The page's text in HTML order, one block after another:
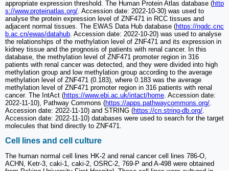
appropriate expression threshold. The Human Protein Atlas database (http
s://www.proteinatlas.org/ . Accession date: 2022-10-30) was used to
analyse the protein expression level of ZNF471 in RCC tissues and
adjacent normal tissues. The EWAS Data Hub database (https://ngdc.cnc
b.ac.cn/ewas/datahub . Accession date: 2022-10-20) was used to analyse
the relationships of the methylation level of ZNF471 and its expression in
kidney tissue and the prognosis of patients with renal cancer. In this
database, the methylation level of ZNF471 promoter region in 316
patients with renal cancer was detected, and they were divided into high
methylation group and low methylation group according to the average
methylation level of ZNF471 (0.183), where 0.183 was the average
methylation level of ZNF471 promoter region in 316 patients with renal
cancer. The IntAct (https://www.ebi.ac.uk/intact/home . Accession date:
2022-11-10), Pathway Commons (https://apps.pathwaycommons.org/
Accession date: 2022-11-10) and STRING (https://cn.string-db.org/
Accession date: 2022-11-10) databases were used to search for the target
molecules that bind directly to ZNF471.
Cell lines and cell culture
The human normal cell lines HK-2 and renal cancer cell lines 786-O,
ACHN, Ketr-3, caki-1, caki-2, OSRC-2, 769-P and A-498 were obtained